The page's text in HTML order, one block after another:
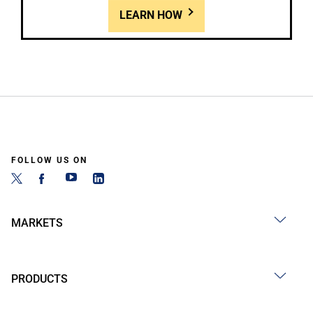
LEARN HOW
FOLLOW US ON
MARKETS
PRODUCTS